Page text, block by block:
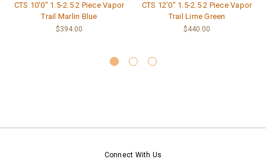
CTS 10'0" 1.5-2.5 2 Piece Vapor
Trail Marlin Blue
$394.00
CTS 12'0" 1.5-2.5 2 Piece Vapor
Trail Lime Green
$440.00
Connect With Us